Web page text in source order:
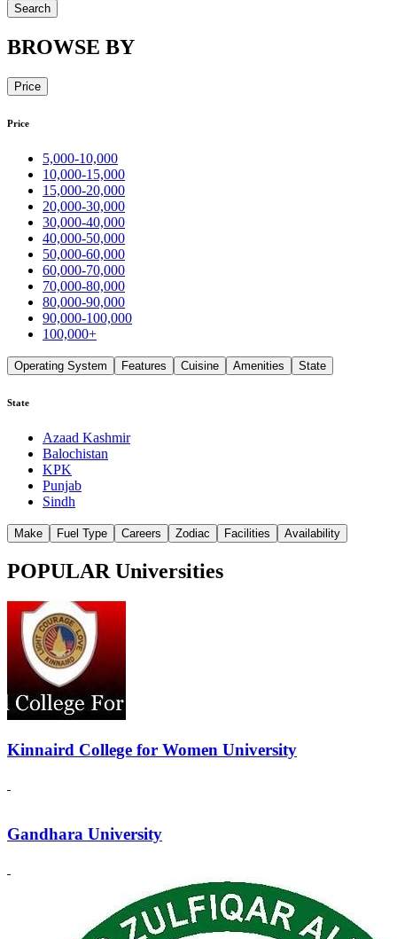
Search
BROWSE BY
Price
Price
5,000-10,000
10,000-15,000
15,000-20,000
20,000-30,000
30,000-40,000
40,000-50,000
50,000-60,000
60,000-70,000
70,000-80,000
80,000-90,000
90,000-100,000
100,000+
Operating System Features Cuisine Amenities State
State
Azaad Kashmir
Balochistan
KPK
Punjab
Sindh
Make Fuel Type Careers Zodiac Facilities Availability
POPULAR Universities
Kinnaird College for Women University
Gandhara University